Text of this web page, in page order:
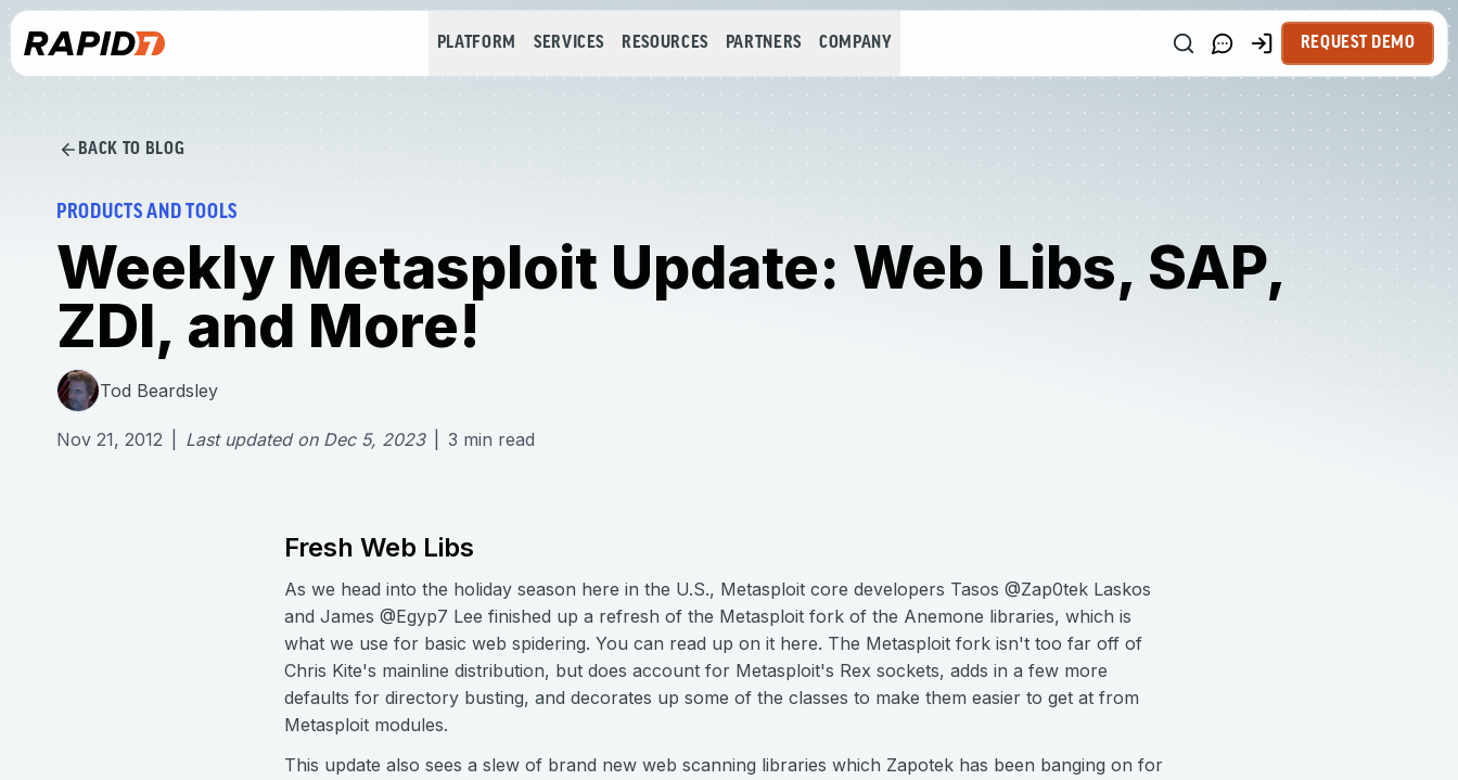
PLATFORM SERVICES RESOURCES PARTNERS COMPANY REQUEST DEMO
BACK TO BLOG
PRODUCTS AND TOOLS
Weekly Metasploit Update: Web Libs, SAP,
ZDI, and More!
Tod Beardsley
Nov 21, 2012 Last updated on Dec 5, 2023 3 min read
Fresh Web Libs
As we head into the holiday season here in the U.S., Metasploit core developers Tasos @Zap0tek Laskos
and James @Egyp7 Lee finished up a refresh of the Metasploit fork of the Anemone libraries, which is
what we use for basic web spidering. You can read up on it here. The Metasploit fork isn't too far off of
Chris Kite's mainline distribution, but does account for Metasploit's Rex sockets, adds in a few more
defaults for directory busting, and decorates up some of the classes to make them easier to get at from
Metasploit modules.
This update also sees a slew of brand new web scanning libraries which Zapotek has been banging on for